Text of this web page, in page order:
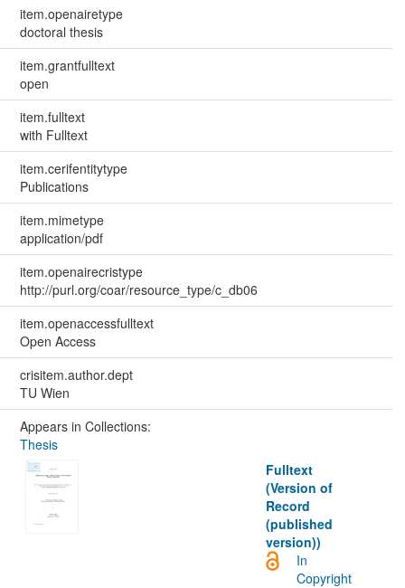
item.openairetype
doctoral thesis
item.grantfulltext
open
item.fulltext
with Fulltext
item.cerifentitytype
Publications
item.mimetype
application/pdf
item.openairecristype
http://purl.org/coar/resource_type/c_db06
item.openaccessfulltext
Open Access
crisitem.author.dept
TU Wien
Appears in Collections:
Thesis
Fulltext
(Version of
Record
(published
version))
In
Copyright